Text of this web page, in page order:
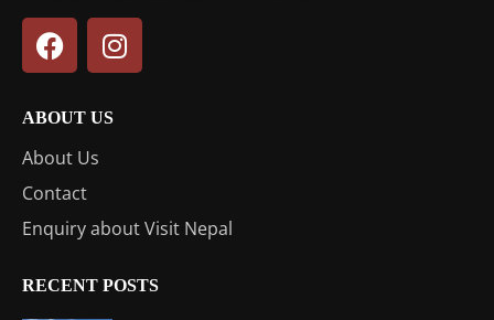
ABOUT US
About Us
Contact
Enquiry about Visit Nepal
RECENT POSTS